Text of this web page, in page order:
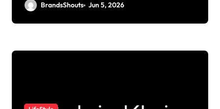
BrandsShouts Jun 5, 2026